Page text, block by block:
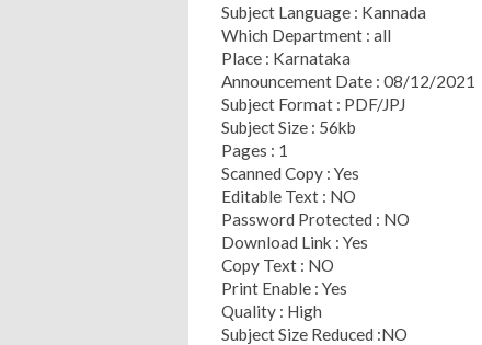
Subject Language : Kannada
Which Department : all
Place : Karnataka
Announcement Date : 08/12/2021
Subject Format : PDF/JPJ
Subject Size : 56kb
Pages : 1
Scanned Copy : Yes
Editable Text : NO
Password Protected : NO
Download Link : Yes
Copy Text : NO
Print Enable : Yes
Quality : High
Subject Size Reduced :NO